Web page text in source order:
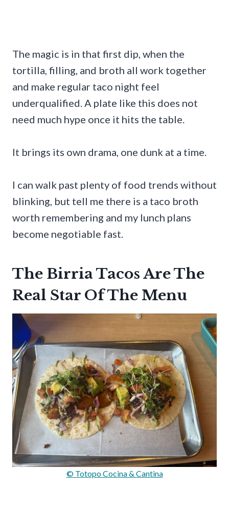
The magic is in that first dip, when the
tortilla, filling, and broth all work together
and make regular taco night feel
underqualified. A plate like this does not
need much hype once it hits the table.
It brings its own drama, one dunk at a time.
I can walk past plenty of food trends without
blinking, but tell me there is a taco broth
worth remembering and my lunch plans
become negotiable fast.
The Birria Tacos Are The
Real Star Of The Menu
© Totopo Cocina & Cantina